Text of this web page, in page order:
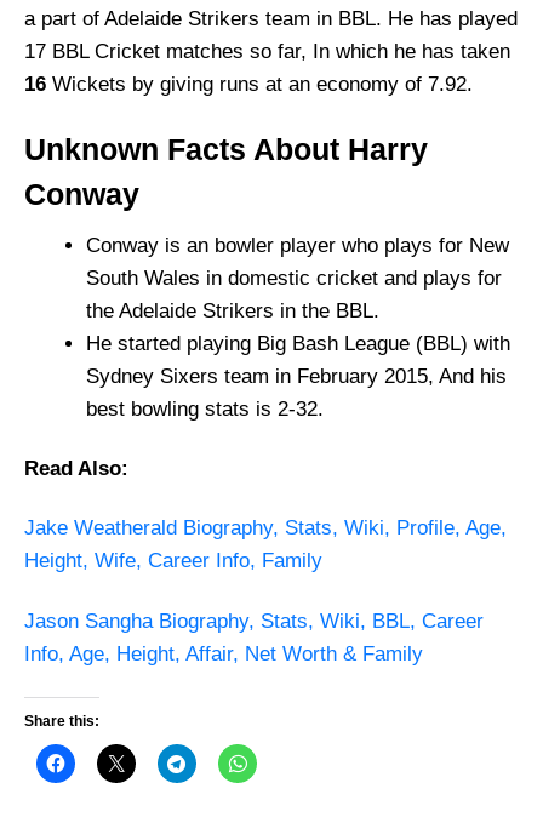
a part of Adelaide Strikers team in BBL. He has played
17 BBL Cricket matches so far, In which he has taken
16 Wickets by giving runs at an economy of 7.92.
Unknown Facts About Harry
Conway
Conway is an bowler player who plays for New
South Wales in domestic cricket and plays for
the Adelaide Strikers in the BBL.
He started playing Big Bash League (BBL) with
Sydney Sixers team in February 2015, And his
best bowling stats is 2-32.
Read Also:
Jake Weatherald Biography, Stats, Wiki, Profile, Age,
Height, Wife, Career Info, Family
Jason Sangha Biography, Stats, Wiki, BBL, Career
Info, Age, Height, Affair, Net Worth & Family
Share this: